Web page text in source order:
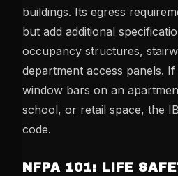
buildings. Its egress
but add additional
occupancy structures,
department access panels.
window bars on an
school, or retail space, the
code.
NFPA 101: LIFE